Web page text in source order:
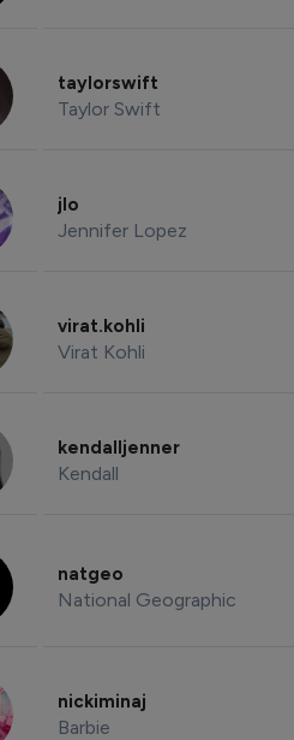
taylorswift
Taylor Swift
jlo
Jennifer Lopez
virat.kohli
Virat Kohli
kendalljenner
Kendall
natgeo
National Geographic
nickiminaj
Barbie